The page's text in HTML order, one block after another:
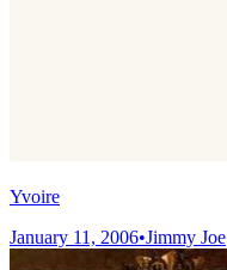
Yvoire
January 11, 2006•Jimmy Joe